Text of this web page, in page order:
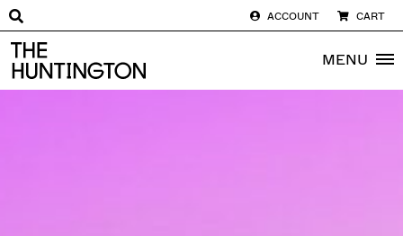
ACCOUNT CART
The huntington homepage MENU